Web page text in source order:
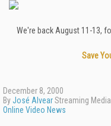
We're back August 11-13,
Save
December 8, 2000
ByJosé AlvearStreaming
Online Video News